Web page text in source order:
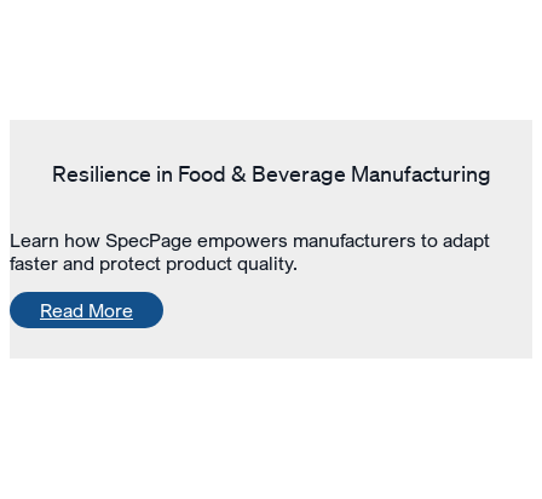
Resilience in Food & Beverage Manufacturing
Learn how SpecPage empowers manufacturers to adapt
faster and protect product quality.
Read More